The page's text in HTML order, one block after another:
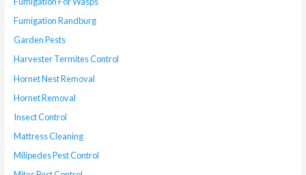
Fumigation Randburg
Garden Pests
Harvester Termites Control
Hornet Nest Removal
Hornet Removal
Insect Control
Mattress Cleaning
Milipedes Pest Control